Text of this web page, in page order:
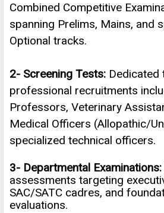
Combined Competitive
spanning Prelims, Mains, and
Optional tracks.
2- Screening Tests:
professional recruitments
Professors, Veterinary
Medical Officers (Allopathic/
specialized technical officers.
3- Departmental Examinations:
assessments targeting
SAC/SATC cadres, and
evaluations.